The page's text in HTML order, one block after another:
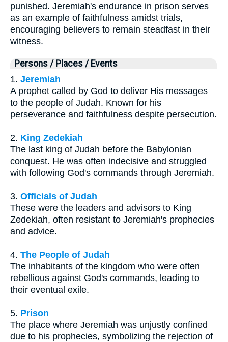
punished. Jeremiah's endurance in prison serves
as an example of faithfulness amidst trials,
encouraging believers to remain steadfast in their
witness.
Persons / Places / Events
1. Jeremiah
A prophet called by God to deliver His messages
to the people of Judah. Known for his
perseverance and faithfulness despite persecution.
2. King Zedekiah
The last king of Judah before the Babylonian
conquest. He was often indecisive and struggled
with following God's commands through Jeremiah.
3. Officials of Judah
These were the leaders and advisors to King
Zedekiah, often resistant to Jeremiah's prophecies
and advice.
4. The People of Judah
The inhabitants of the kingdom who were often
rebellious against God's commands, leading to
their eventual exile.
5. Prison
The place where Jeremiah was unjustly confined
due to his prophecies, symbolizing the rejection of